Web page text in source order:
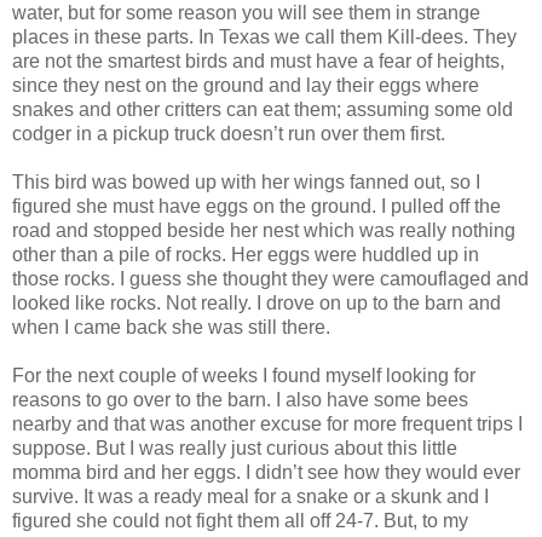
water, but for some reason you will see them in strange
places in these parts. In Texas we call them Kill-dees. They
are not the smartest birds and must have a fear of heights,
since they nest on the ground and lay their eggs where
snakes and other critters can eat them; assuming some old
codger in a pickup truck doesn’t run over them first.
This bird was bowed up with her wings fanned out, so I
figured she must have eggs on the ground. I pulled off the
road and stopped beside her nest which was really nothing
other than a pile of rocks. Her eggs were huddled up in
those rocks. I guess she thought they were camouflaged and
looked like rocks. Not really. I drove on up to the barn and
when I came back she was still there.
For the next couple of weeks I found myself looking for
reasons to go over to the barn. I also have some bees
nearby and that was another excuse for more frequent trips I
suppose. But I was really just curious about this little
momma bird and her eggs. I didn’t see how they would ever
survive. It was a ready meal for a snake or a skunk and I
figured she could not fight them all off 24-7. But, to my